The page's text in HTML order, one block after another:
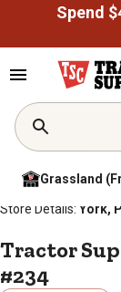
Grassland
Home / Store Locator
Store Details: York,
Tractor
#234